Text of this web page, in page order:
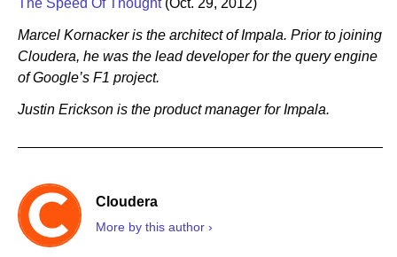
The Speed Of Thought(Oct. 29, 2012)
Marcel Kornacker is the architect of Impala. Prior to joining
Cloudera, he was the lead developer for the query engine
of Google’s F1 project.
Justin Erickson is the product manager for Impala.
Cloudera
More by this author ›